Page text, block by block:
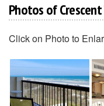
Photos of
Click on Photo to